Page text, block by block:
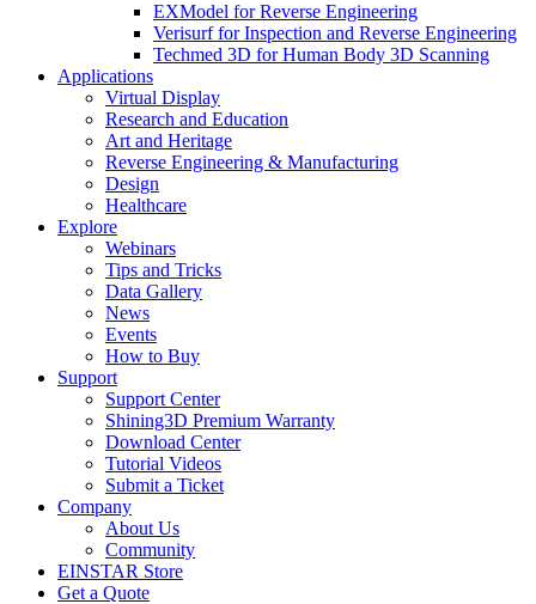
EXModel for Reverse Engineering
Verisurf for Inspection and Reverse Engineering
Techmed 3D for Human Body 3D Scanning
Applications
Virtual Display
Research and Education
Art and Heritage
Reverse Engineering & Manufacturing
Design
Healthcare
Explore
Webinars
Tips and Tricks
Data Gallery
News
Events
How to Buy
Support
Support Center
Shining3D Premium Warranty
Download Center
Tutorial Videos
Submit a Ticket
Company
About Us
Community
EINSTAR Store
Get a Quote